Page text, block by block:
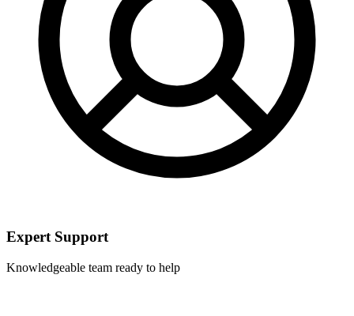
Expert Support
Knowledgeable team ready to help